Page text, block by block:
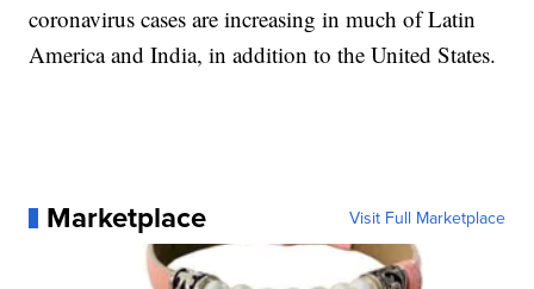
coronavirus cases are increasing in much of Latin
America and India, in addition to the United States.
Marketplace Visit Full Marketplace